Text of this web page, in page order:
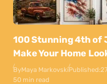
100 Stunning 4th of
Make Your Home
ByMaya MarkovskiPublished:
50 min read